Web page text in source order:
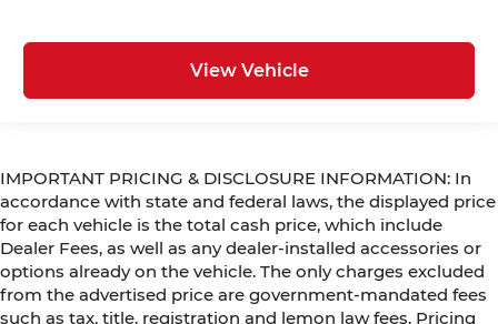
View Vehicle
IMPORTANT PRICING & DISCLOSURE INFORMATION: In
accordance with state and federal laws, the displayed price
for each vehicle is the total cash price, which include
Dealer Fees, as well as any dealer-installed accessories or
options already on the vehicle. The only charges excluded
from the advertised price are government-mandated fees
such as tax, title, registration and lemon law fees. Pricing